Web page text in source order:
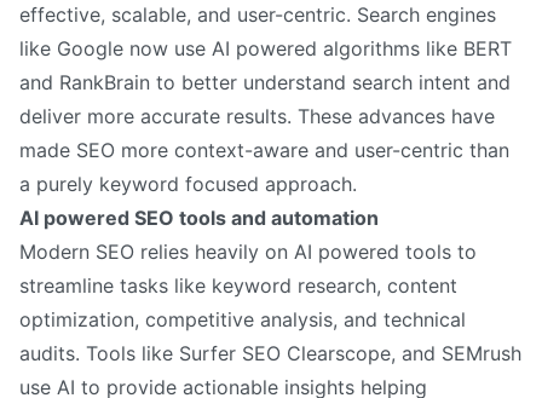
effective, scalable, and user-centric. Search engines
like Google now use AI powered algorithms like BERT
and RankBrain to better understand search intent and
deliver more accurate results. These advances have
made SEO more context-aware and user-centric than
a purely keyword focused approach.
AI powered SEO tools and automation
Modern SEO relies heavily on AI powered tools to
streamline tasks like keyword research, content
optimization, competitive analysis, and technical
audits. Tools like Surfer SEO Clearscope, and SEMrush
use AI to provide actionable insights helping